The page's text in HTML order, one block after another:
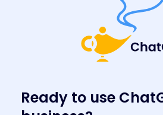
Ready to use